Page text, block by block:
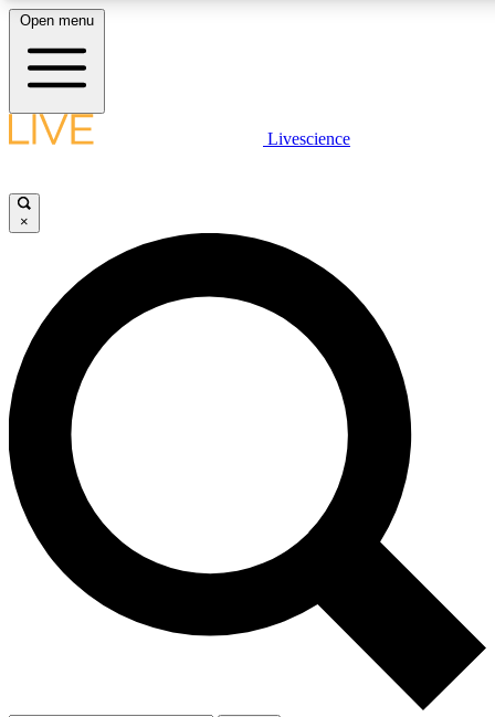
LIVE SCIENCE PLUS
JOIN FREE
LIVE SCIENCE PRO
Unlimited access to our exclusive features, expert analysis and in-depth
interviews, all ad-free
Exclusive, original
Member-only
Open menu
Livescience
×